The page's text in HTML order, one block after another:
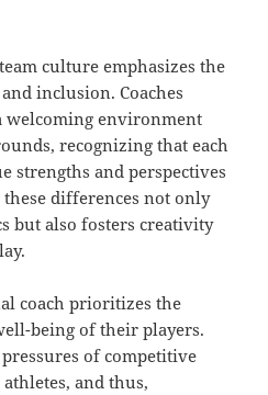
culture emphasizes the
inclusion. Coaches
welcoming environment
recognizing that each
strengths and perspectives
differences not only
but also fosters creativity
coach prioritizes the
being of their players.
of competitive
and thus,